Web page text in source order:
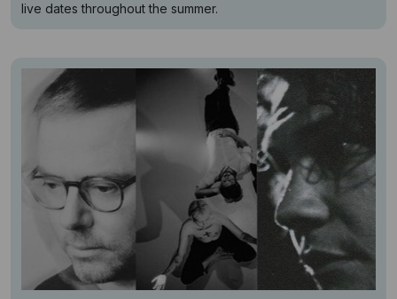
live dates throughout the summer.